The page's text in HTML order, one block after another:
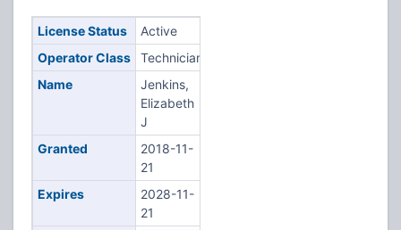
License Status
Active
Operator Class
Technician
Name
Jenkins,
Elizabeth
J
Granted
2018-11-
21
Expires
2028-11-
21